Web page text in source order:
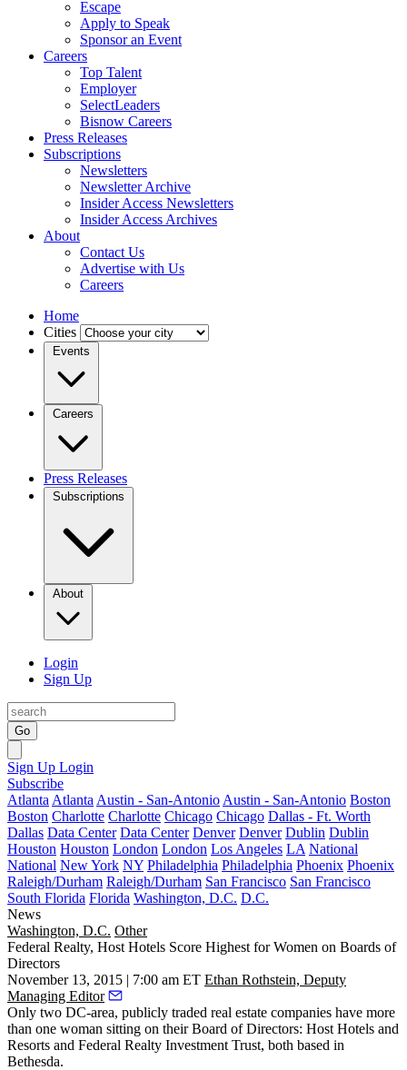
Escape
Apply to Speak
Sponsor an Event
Careers
Top Talent
Employer
SelectLeaders
Bisnow Careers
Press Releases
Subscriptions
Newsletters
Newsletter Archive
Insider Access Newsletters
Insider Access Archives
About
Contact Us
Advertise with Us
Careers
Home
Cities
Events
Careers
Press Releases
Subscriptions
About
Login
Sign Up
Go
Sign Up Login
Subscribe
Atlanta Atlanta Austin - San-Antonio Austin - San-Antonio Boston
Boston Charlotte Charlotte Chicago Chicago Dallas - Ft. Worth
Dallas Data Center Data Center Denver Denver Dublin Dublin
Houston Houston London London Los Angeles LA National
National New York NY Philadelphia Philadelphia Phoenix Phoenix
Raleigh/Durham Raleigh/Durham San Francisco San Francisco
South Florida Florida Washington, D.C. D.C.
News
Washington, D.C. Other
Federal Realty, Host Hotels Score Highest for Women on Boards of
Directors
November 13, 2015 | 7:00 am ET Ethan Rothstein, Deputy
Managing Editor
Only two DC-area, publicly traded real estate companies have more
than one woman sitting on their Board of Directors: Host Hotels and
Resorts and Federal Realty Investment Trust, both based in
Bethesda.